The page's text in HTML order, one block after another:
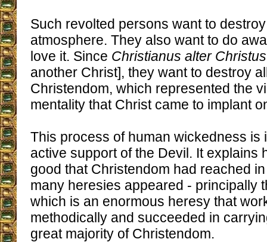
Such revolted persons want to
atmosphere. They also want to do
love it. Since Christianus alter Christus
another Christ], they want to destroy
Christendom, which represented the
mentality that Christ came to implant
This process of human wickedness is
active support of the Devil. It explains
good that Christendom had reached
many heresies appeared - principally
which is an enormous heresy that
methodically and succeeded in
great majority of Christendom.